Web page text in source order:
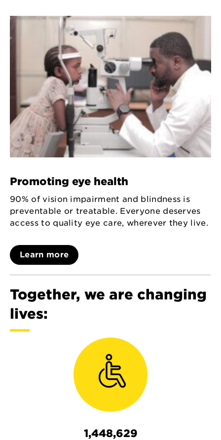
Promoting eye health
90% of vision impairment and blindness is
preventable or treatable. Everyone deserves
access to quality eye care, wherever they live.
Learn more
Together, we are changing
lives:
1,448,629